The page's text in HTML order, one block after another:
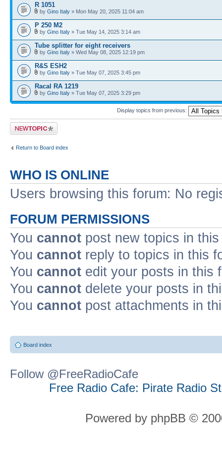
R 1051
by Gino Italy » Mon May 20, 2025 11:04 am
P 250 M2
by Gino Italy » Tue May 14, 2025 3:14 am
Tube splitter for eight receivers
by Gino Italy » Wed May 08, 2025 12:19 pm
R&S ESH2
by Gino Italy » Tue May 07, 2025 3:45 pm
Racal RA 1219
by Gino Italy » Tue May 07, 2025 3:29 pm
Display topics from previous:
Post a new topic
Return to Board index
WHO IS ONLINE
Users browsing this forum: No
FORUM PERMISSIONS
You cannot post new topics in
You cannot reply to topics in this
You cannot edit your posts in this
You cannot delete your posts in
You cannot post attachments in
Board index
Follow @FreeRadioCafe
Free Radio Cafe: Pirate Radio
Powered by phpBB ©